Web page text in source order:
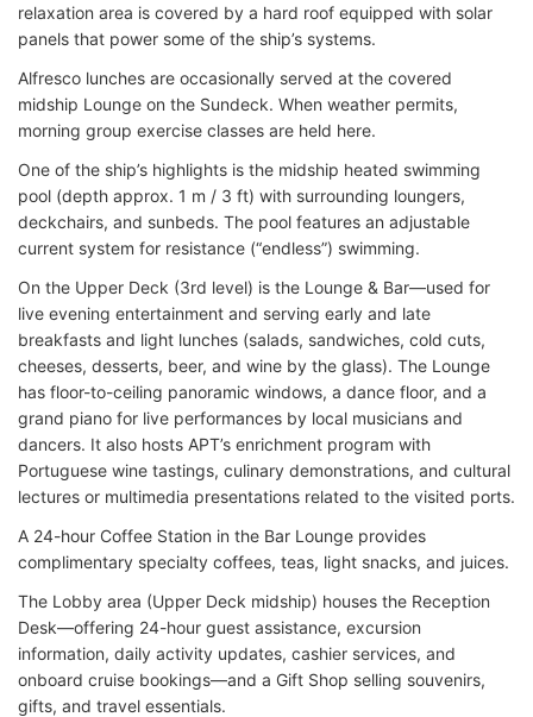
relaxation area is covered by a hard roof equipped with solar
panels that power some of the ship’s systems.
Alfresco lunches are occasionally served at the covered
midship Lounge on the Sundeck. When weather permits,
morning group exercise classes are held here.
One of the ship’s highlights is the midship heated swimming
pool (depth approx. 1 m / 3 ft) with surrounding loungers,
deckchairs, and sunbeds. The pool features an adjustable
current system for resistance (“endless”) swimming.
On the Upper Deck (3rd level) is the Lounge & Bar—used for
live evening entertainment and serving early and late
breakfasts and light lunches (salads, sandwiches, cold cuts,
cheeses, desserts, beer, and wine by the glass). The Lounge
has floor-to-ceiling panoramic windows, a dance floor, and a
grand piano for live performances by local musicians and
dancers. It also hosts APT’s enrichment program with
Portuguese wine tastings, culinary demonstrations, and cultural
lectures or multimedia presentations related to the visited ports.
A 24-hour Coffee Station in the Bar Lounge provides
complimentary specialty coffees, teas, light snacks, and juices.
The Lobby area (Upper Deck midship) houses the Reception
Desk—offering 24-hour guest assistance, excursion
information, daily activity updates, cashier services, and
onboard cruise bookings—and a Gift Shop selling souvenirs,
gifts, and travel essentials.